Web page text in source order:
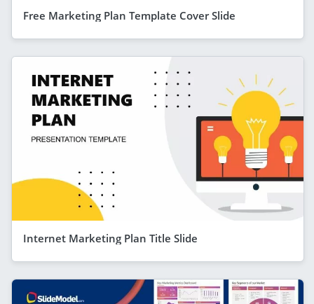
Free Marketing Plan Template Cover Slide
Internet Marketing Plan Title Slide